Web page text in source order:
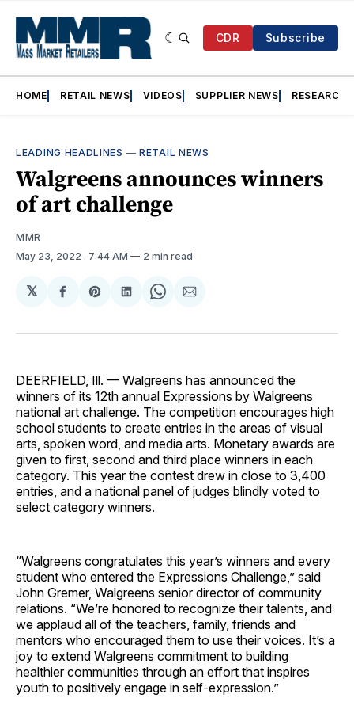
CDR Subscribe
HOME RETAIL NEWS VIDEOS SUPPLIER NEWS RESEARCH
LEADING HEADLINES —RETAIL NEWS
Walgreens announces winners
of art challenge
MMR
May 23, 2022 . 7:44 AM 2 min read
𝕏
Share
Facebook
Share
Pinterest
Share
LinkedIn
Share
WhatsApp
Share
Email
DEERFIELD, Ill. — Walgreens has announced the
winners of its 12th annual Expressions by Walgreens
national art challenge. The competition encourages high
school students to create entries in the areas of visual
arts, spoken word, and media arts. Monetary awards are
given to first, second and third place winners in each
category. This year the contest drew in close to 3,400
entries, and a national panel of judges blindly voted to
select category winners.
“Walgreens congratulates this year’s winners and every
student who entered the Expressions Challenge,” said
John Gremer, Walgreens senior director of community
relations. “We’re honored to recognize their talents, and
we applaud all of the teachers, family, friends and
mentors who encouraged them to use their voices. It’s a
joy to extend Walgreens commitment to building
healthier communities through an effort that inspires
youth to positively engage in self-expression.”